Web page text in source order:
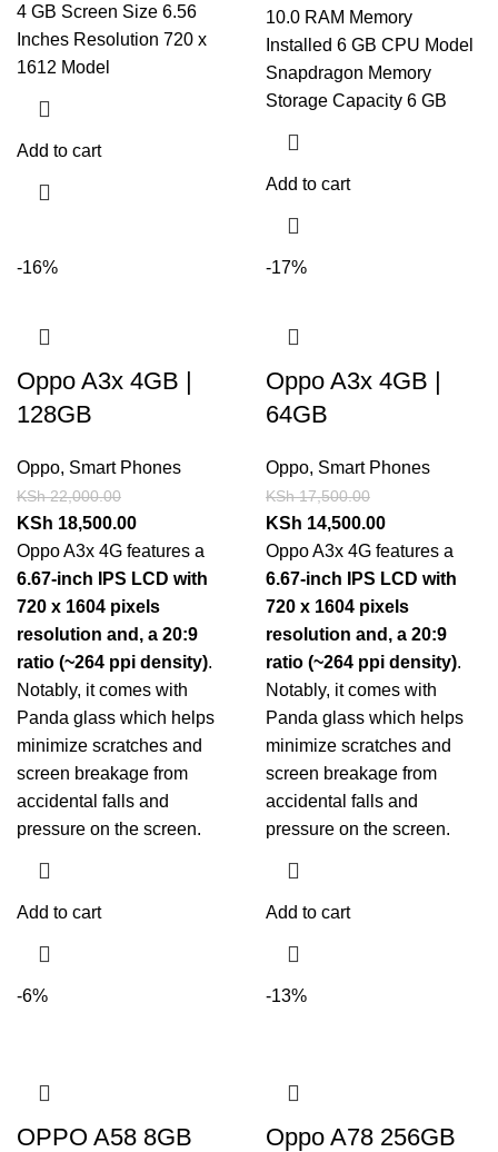
4 GB Screen Size 6.56
Inches Resolution 720 x
1612 Model
Add to cart
10.0 RAM Memory
Installed 6 GB CPU Model
Snapdragon Memory
Storage Capacity 6 GB
Add to cart
-16%
Oppo A3x 4GB |
128GB
Oppo, Smart Phones
KSh22,000.00
KSh 18,500.00
Oppo A3x 4G features a
6.67-inch IPS LCD with
720 x 1604 pixels
resolution and, a 20:9
ratio (~264 ppi density).
Notably, it comes with
Panda glass which helps
minimize scratches and
screen breakage from
accidental falls and
pressure on the screen.
Add to cart
-17%
Oppo A3x 4GB |
64GB
Oppo, Smart Phones
KSh17,500.00
KSh 14,500.00
Oppo A3x 4G features a
6.67-inch IPS LCD with
720 x 1604 pixels
resolution and, a 20:9
ratio (~264 ppi density).
Notably, it comes with
Panda glass which helps
minimize scratches and
screen breakage from
accidental falls and
pressure on the screen.
Add to cart
-6%
OPPO A58 8GB
-13%
Oppo A78 256GB